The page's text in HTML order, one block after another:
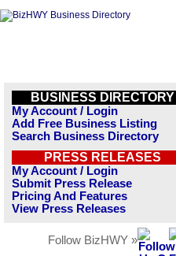
BUSINESS DIRECTORY
My Account / Login
Add Free Business Listing
Search Business Directory
PRESS RELEASES
My Account / Login
Submit Press Release
Pricing And Features
View Press Releases
Follow BizHWY »